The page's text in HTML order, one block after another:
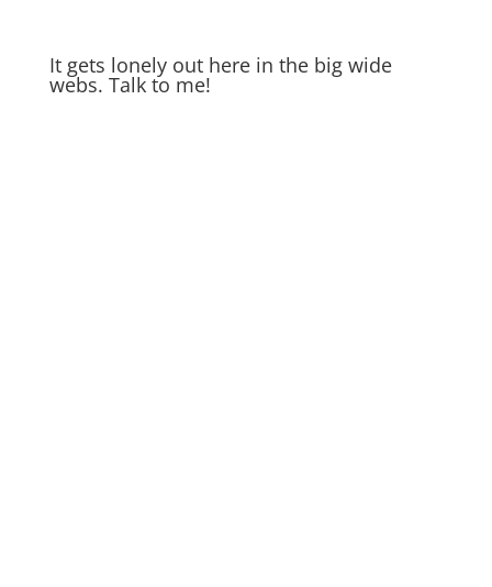
It gets lonely out here in the big wide
webs. Talk to me!